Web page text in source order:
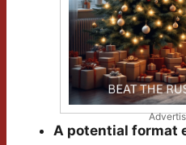
A potential format